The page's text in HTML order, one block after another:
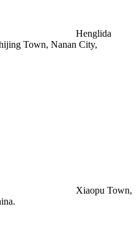
Henglida
Town, Nanan City,
Xiaopu Town,